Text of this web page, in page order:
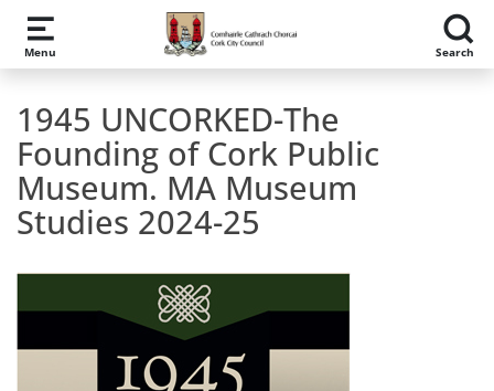
Skip to main content
Menu Search
1945 UNCORKED-The
Founding of Cork Public
Museum. MA Museum
Studies 2024-25